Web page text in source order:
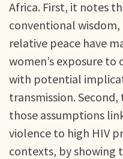
Africa. First, it notes
conventional
relative peace have
women’s exposure to
with potential
transmission.
those assumptions
violence to high HIV
contexts, by showing